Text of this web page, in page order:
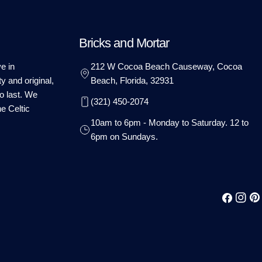
in
and original,
last. We
Celtic
Bricks and Mortar
212 W Cocoa Beach Causeway, Cocoa
Beach, Florida, 32931
(321) 450-2074
10am to 6pm - Monday to Saturday. 12 to
6pm on Sundays.
Facebook